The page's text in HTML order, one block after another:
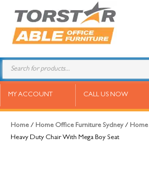
MY ACCOUNT CALL US NOW
Spot Heavy Duty
Home / Home Office Furniture Sydney/
Heavy Duty Chair With Mega Boy Seat